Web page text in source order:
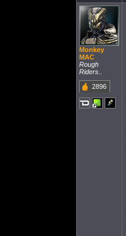
Monkey
MAC
Rough
Riders..
2896